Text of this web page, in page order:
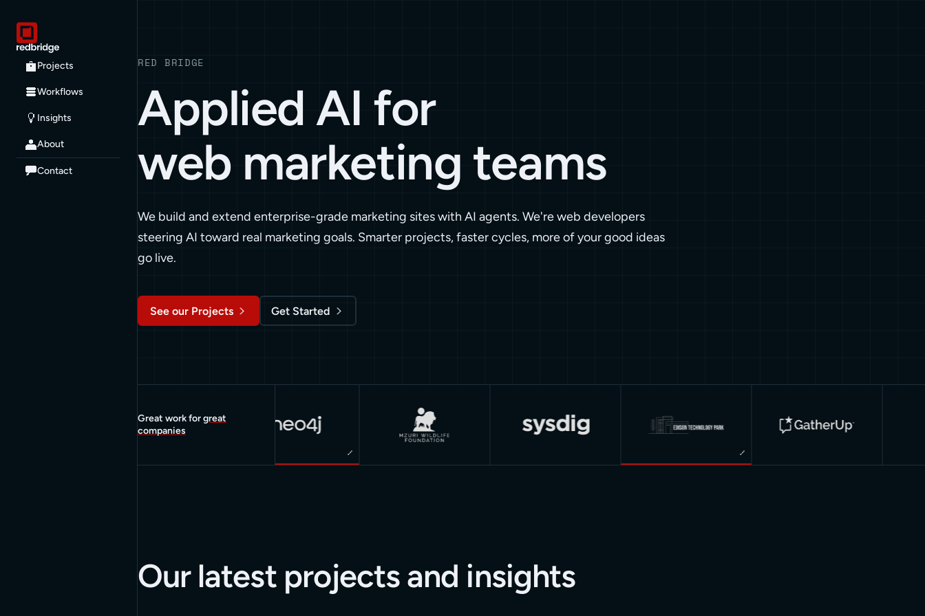
Projects
Workflows
Insights
About
Contact
RED BRIDGE
Applied AI for
web marketing teams
We build and extend enterprise-grade marketing sites with AI agents. We're web developers
steering AI toward real marketing goals. Smarter projects, faster cycles, more of your good ideas
go live.
See our Projects Get Started
Great work forgreat
companies
Our latest projects and insights